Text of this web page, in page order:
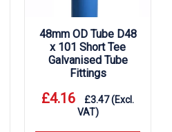
48mm OD Tube D48
x 101 Short Tee
Galvanised Tube
Fittings
£4.16 £3.47(Excl.
VAT)